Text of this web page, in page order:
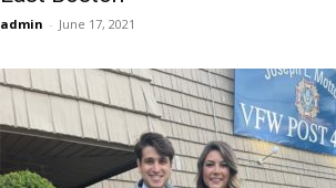
admin - June 17, 2021